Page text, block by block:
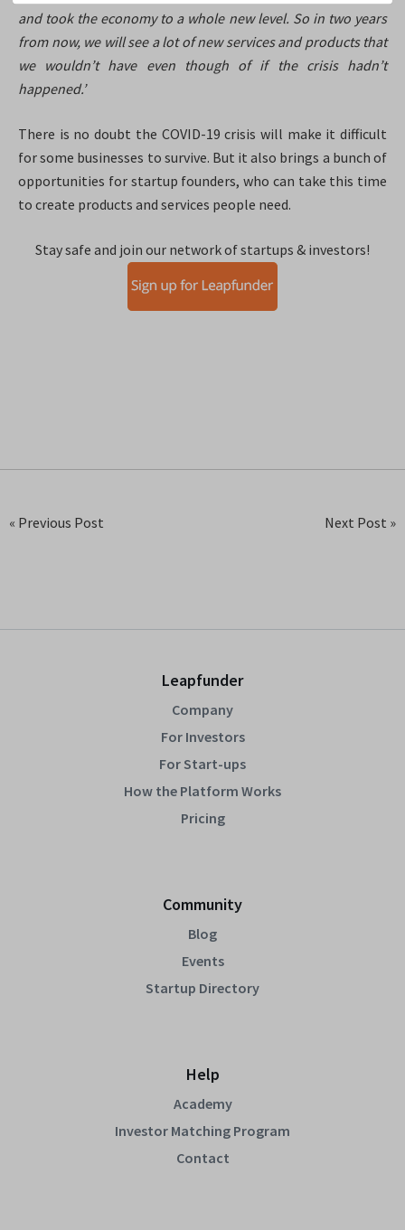
and took the economy to a whole new level. So in two years
from now, we will see a lot of new services and products that
we wouldn’t have even though of if the crisis hadn’t
happened.’
There is no doubt the COVID-19 crisis will make it difficult
for some businesses to survive. But it also brings a bunch of
opportunities for startup founders, who can take this time
to create products and services people need.
Stay safe and join our network of startups & investors!
« Previous Post Next Post »
Leapfunder
Company
For Investors
For Start-ups
How the Platform Works
Pricing
Community
Blog
Events
Startup Directory
Help
Academy
Investor Matching Program
Contact